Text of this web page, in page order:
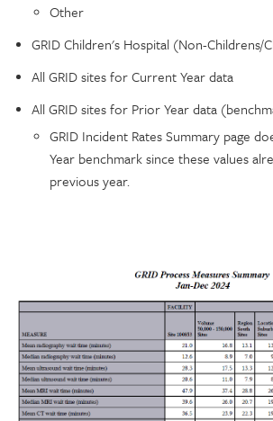
Other
GRID Children's Hospital (Non-Childrens/
All GRID sites for Current Year data
All GRID sites for Prior Year data
GRID Incident Rates Summary page
Year benchmark since these values
previous year.